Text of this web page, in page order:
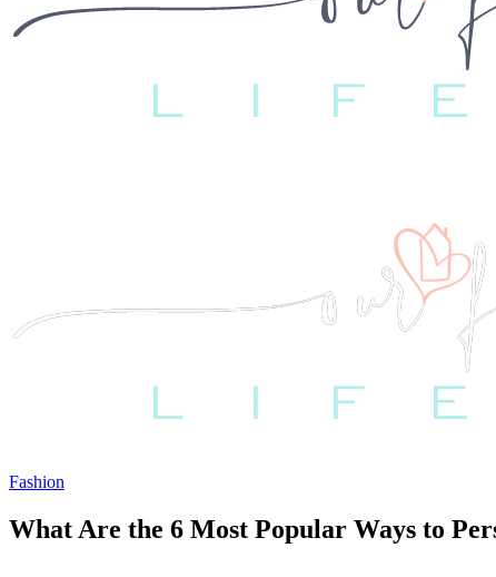
Fashion
What Are the 6 Most Popular Ways to